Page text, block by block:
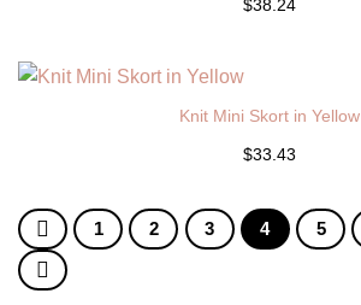
$38.24
Knit Mini Skort in Yellow
$33.43
1 2 3 4 5